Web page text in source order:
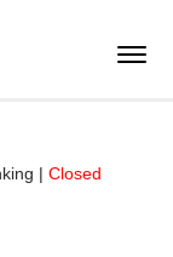
menu
| Closed